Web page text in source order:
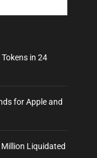
in 24
for Apple and
Liquidated